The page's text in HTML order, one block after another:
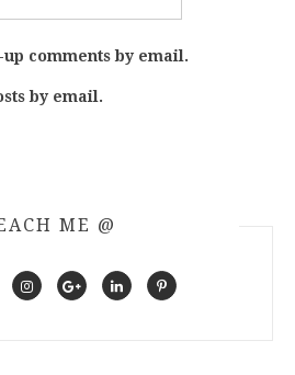
comments by email.
by email.
ME @